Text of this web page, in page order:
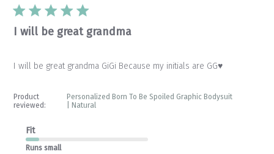
I will be great grandma
I will be great grandma GiGi Because my initials are GG♥️
Product
reviewed:
Personalized Born To Be Spoiled Graphic Bodysuit
| Natural
Fit
Runs small